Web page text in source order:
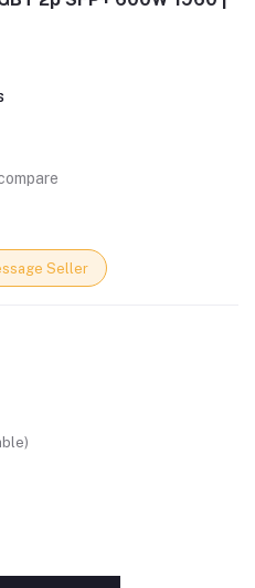
Seller